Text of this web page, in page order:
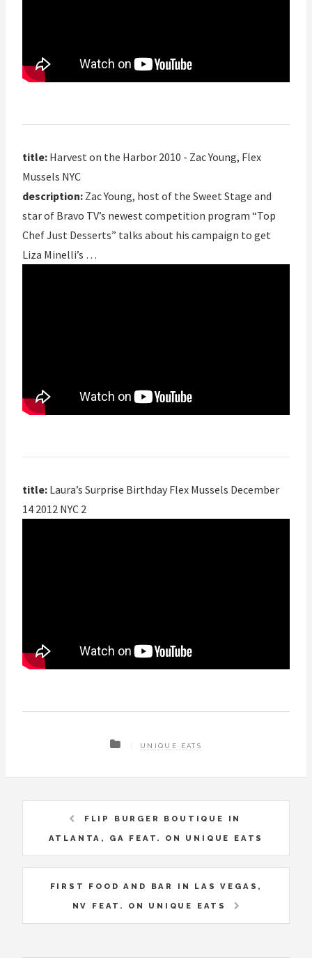
title: Harvest on the Harbor 2010 - Zac Young, Flex
Mussels NYC
description: Zac Young, host of the Sweet Stage and
star of Bravo TV’s newest competition program “Top
Chef Just Desserts” talks about his campaign to get
Liza Minelli’s …
title: Laura’s Surprise Birthday Flex Mussels December
14 2012 NYC 2
UNIQUE EATS
FLIP BURGER BOUTIQUE IN
ATLANTA, GA FEAT. ON UNIQUE EATS
FIRST FOOD AND BAR IN LAS VEGAS,
NV FEAT. ON UNIQUE EATS